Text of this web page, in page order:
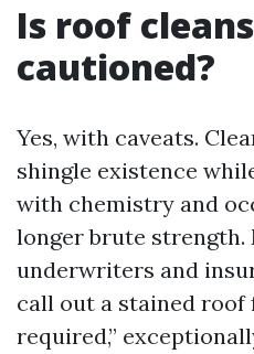
Is roof
cautioned?
Yes, with caveats.
shingle existence
with chemistry and
longer brute strength.
underwriters and
call out a stained roof
required,”